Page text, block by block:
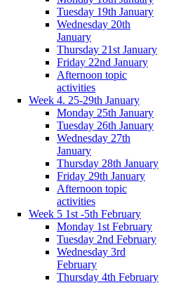
Tuesday 19th January
Wednesday 20th
January
Thursday 21st January
Friday 22nd January
Afternoon topic
activities
Week 4. 25-29th January
Monday 25th January
Tuesday 26th January
Wednesday 27th
January
Thursday 28th January
Friday 29th January
Afternoon topic
activities
Week 5 1st -5th February
Monday 1st February
Tuesday 2nd February
Wednesday 3rd
February
Thursday 4th February